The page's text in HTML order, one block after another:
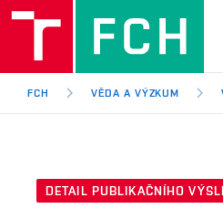
FCH VĚDA A VÝZKUM
DETAIL PUBLIKAČNÍHO